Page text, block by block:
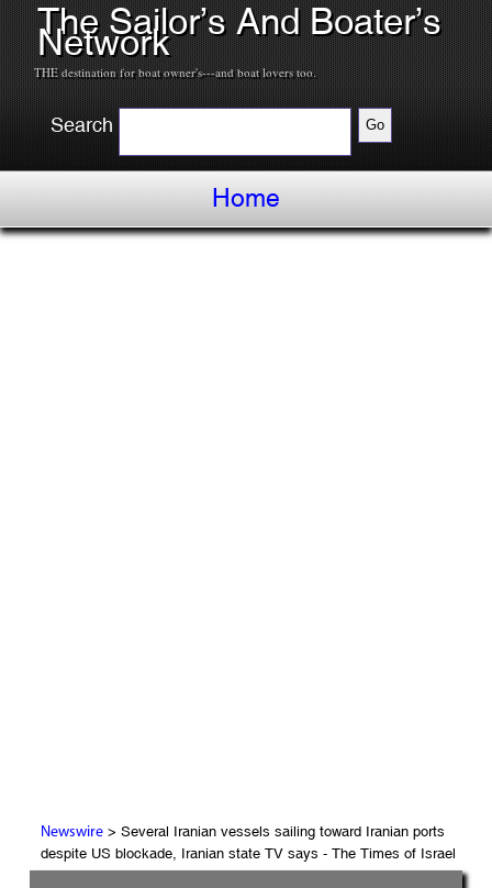
The Sailor’s And Boater’s
Network
THE destination for boat owner's---and boat lovers too.
Search
Home
Newswire> Several Iranian vessels sailing toward Iranian ports
despite US blockade, Iranian state TV says - The Times of Israel